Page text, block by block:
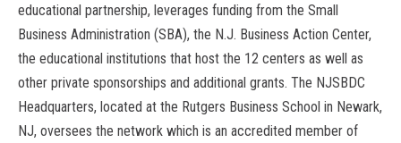
educational partnership, leverages funding from the Small
Business Administration (SBA), the N.J. Business Action Center,
the educational institutions that host the 12 centers as well as
other private sponsorships and additional grants. The NJSBDC
Headquarters, located at the Rutgers Business School in Newark,
NJ, oversees the network which is an accredited member of